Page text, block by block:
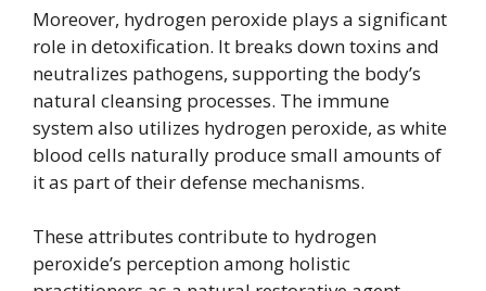
Moreover, hydrogen peroxide plays a significant
role in detoxification. It breaks down toxins and
neutralizes pathogens, supporting the body’s
natural cleansing processes. The immune
system also utilizes hydrogen peroxide, as white
blood cells naturally produce small amounts of
it as part of their defense mechanisms.
These attributes contribute to hydrogen
peroxide’s perception among holistic